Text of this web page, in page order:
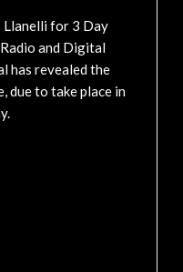
Llanelli for 3 Day
and Digital
has revealed the
due to take place in